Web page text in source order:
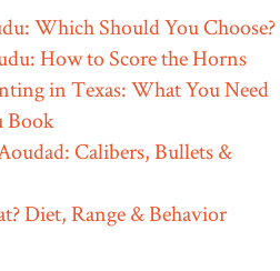
Which Should You Choose?
How to Score the Horns
in Texas: What You Need
Book
Calibers, Bullets &
Diet, Range & Behavior